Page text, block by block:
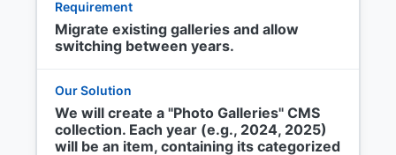
Migrate existing galleries and allow
switching between years.
We will create a "Photo Galleries" CMS
collection. Each year (e.g., 2024, 2025)
will be an item, containing its categorized